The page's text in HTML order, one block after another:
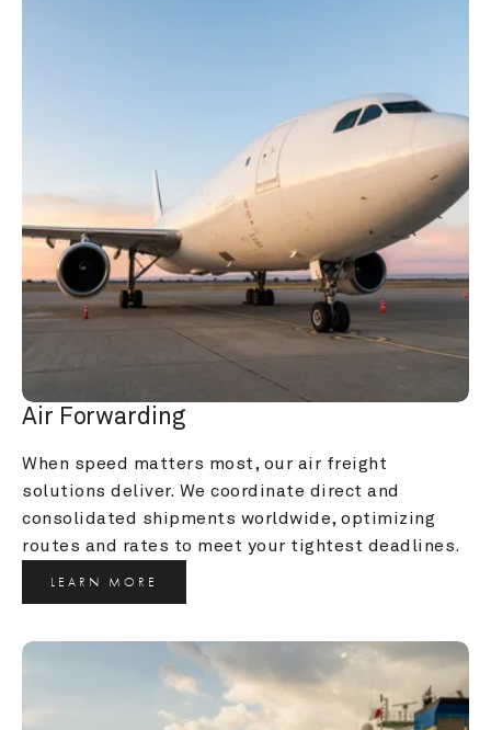
Air Forwarding
When speed matters most, our air freight
solutions deliver. We coordinate direct and
consolidated shipments worldwide, optimizing
routes and rates to meet your tightest deadlines.
LEARN MORE